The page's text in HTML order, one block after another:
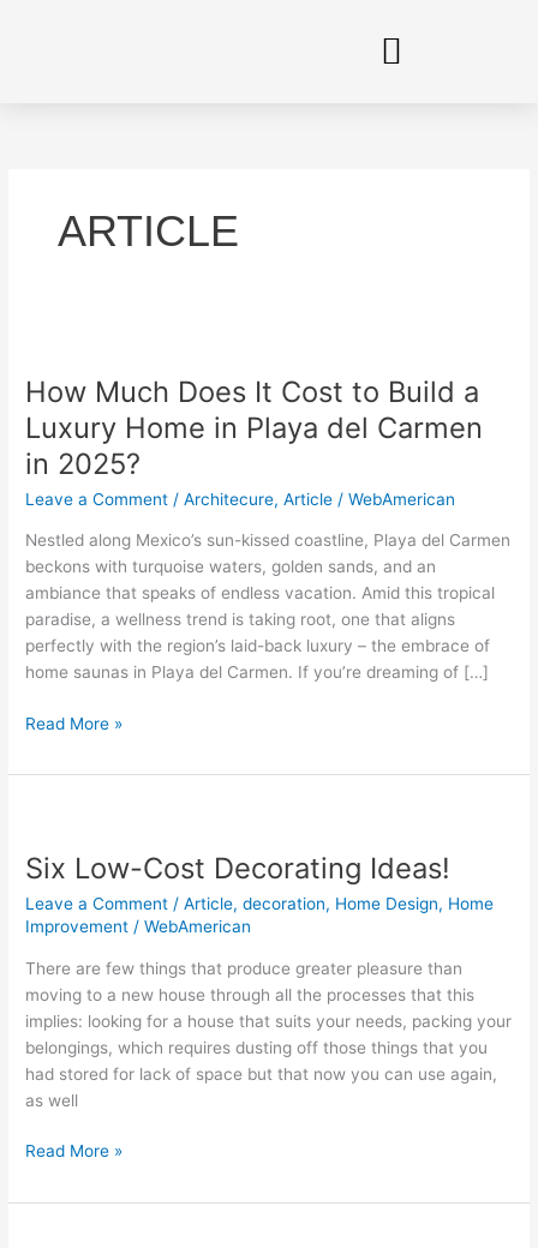
ARTICLE
How Much Does It Cost to Build a
Luxury Home in Playa del Carmen
in 2025?
Leave a Comment /Architecure,Article /WebAmerican
Nestled along Mexico’s sun-kissed coastline, Playa del Carmen
beckons with turquoise waters, golden sands, and an
ambiance that speaks of endless vacation. Amid this tropical
paradise, a wellness trend is taking root, one that aligns
perfectly with the region’s laid-back luxury – the embrace of
home saunas in Playa del Carmen. If you’re dreaming of […]
Does
It
Cost
to
Build
Luxury
Home
in
Playa
del
Carmen
2025?
Read More »
Six Low-Cost Decorating Ideas!
Leave a Comment /Article,decoration, Home Design, Home
Improvement /WebAmerican
There are few things that produce greater pleasure than
moving to a new house through all the processes that this
implies: looking for a house that suits your needs, packing your
belongings, which requires dusting off those things that you
had stored for lack of space but that now you can use again,
as well
Cost
Ideas!
Read More »